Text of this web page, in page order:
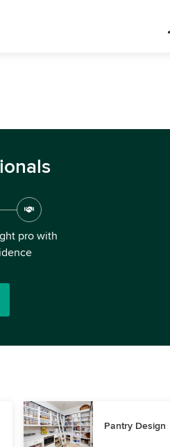
pro with
Pantry Design